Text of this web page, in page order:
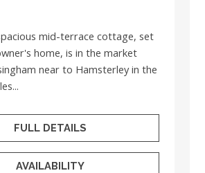
mid-terrace cottage, set
home, is in the market
near to Hamsterley in the
FULL DETAILS
AVAILABILITY